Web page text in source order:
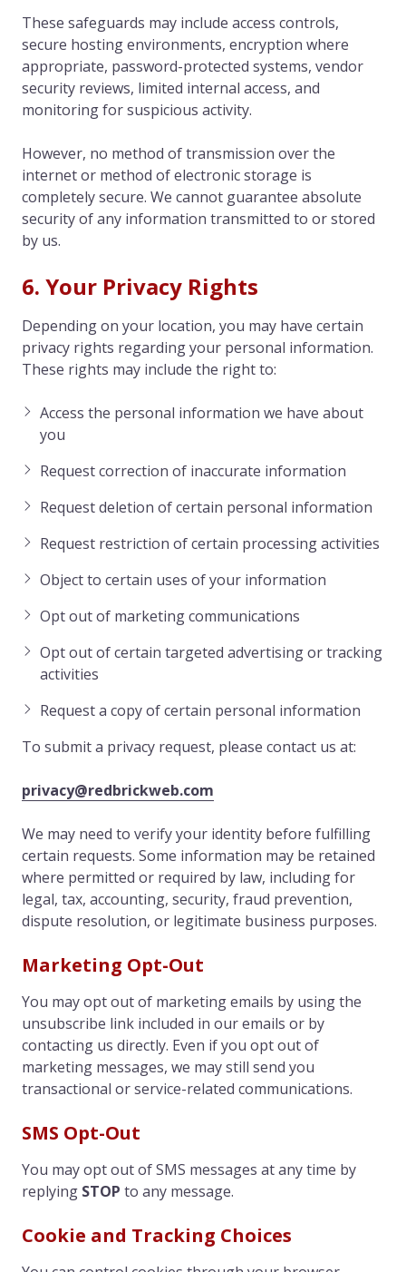
These safeguards may include access controls,
secure hosting environments, encryption where
appropriate, password-protected systems, vendor
security reviews, limited internal access, and
monitoring for suspicious activity.
However, no method of transmission over the
internet or method of electronic storage is
completely secure. We cannot guarantee absolute
security of any information transmitted to or stored
by us.
6. Your Privacy Rights
Depending on your location, you may have certain
privacy rights regarding your personal information.
These rights may include the right to:
Access the personal information we have about
you
Request correction of inaccurate information
Request deletion of certain personal information
Request restriction of certain processing activities
Object to certain uses of your information
Opt out of marketing communications
Opt out of certain targeted advertising or tracking
activities
Request a copy of certain personal information
To submit a privacy request, please contact us at:
privacy@redbrickweb.com
We may need to verify your identity before fulfilling
certain requests. Some information may be retained
where permitted or required by law, including for
legal, tax, accounting, security, fraud prevention,
dispute resolution, or legitimate business purposes.
Marketing Opt-Out
You may opt out of marketing emails by using the
unsubscribe link included in our emails or by
contacting us directly. Even if you opt out of
marketing messages, we may still send you
transactional or service-related communications.
SMS Opt-Out
You may opt out of SMS messages at any time by
replying STOP to any message.
Cookie and Tracking Choices